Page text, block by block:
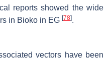
reports showed the wide
in Bioko in EG [78].
vectors have been